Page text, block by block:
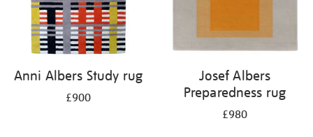
Anni Albers Study rug
£900
Josef Albers
Preparedness rug
£980